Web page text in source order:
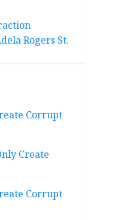
Rogers St.
Corrupt
Create
Corrupt